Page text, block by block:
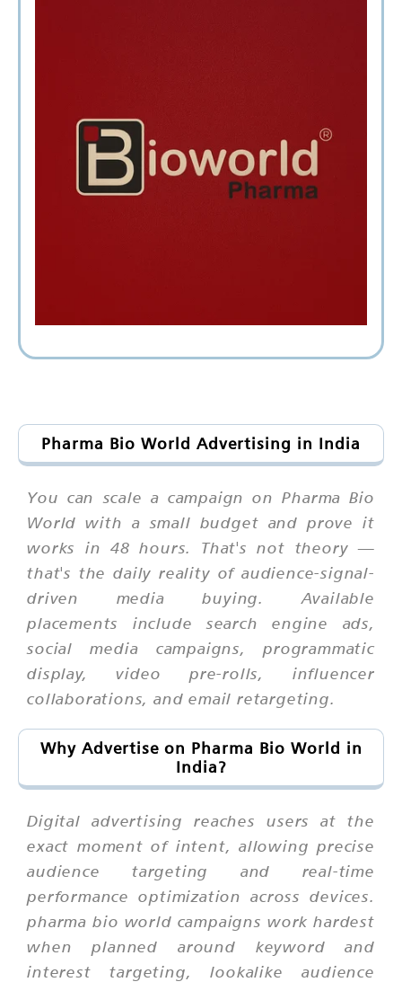
Pharma Bio World Advertising in India
You can scale a campaign on Pharma Bio
World with a small budget and prove it
works in 48 hours. That's not theory —
that's the daily reality of audience-signal-
driven media buying. Available
placements include search engine ads,
social media campaigns, programmatic
display, video pre-rolls, influencer
collaborations, and email retargeting.
Why Advertise on Pharma Bio World in
India?
Digital advertising reaches users at the
exact moment of intent, allowing precise
audience targeting and real-time
performance optimization across devices.
pharma bio world campaigns work hardest
when planned around keyword and
interest targeting, lookalike audience